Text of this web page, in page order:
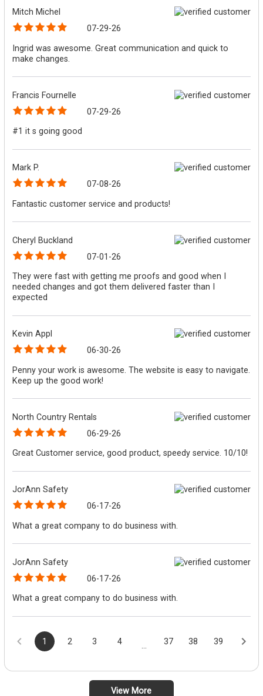
Mitch Michel
07-29-26
Ingrid was awesome. Great communication and quick to
make changes.
Francis Fournelle
07-29-26
#1 it s going good
Mark P.
07-08-26
Fantastic customer service and products!
Cheryl Buckland
07-01-26
They were fast with getting me proofs and good when I
needed changes and got them delivered faster than I
expected
Kevin Appl
06-30-26
Penny your work is awesome. The website is easy to navigate.
Keep up the good work!
North Country Rentals
06-29-26
Great Customer service, good product, speedy service. 10/10!
JorAnn Safety
06-17-26
What a great company to do business with.
JorAnn Safety
06-17-26
What a great company to do business with.
1 2 3 4 ... 37 38 39
View More